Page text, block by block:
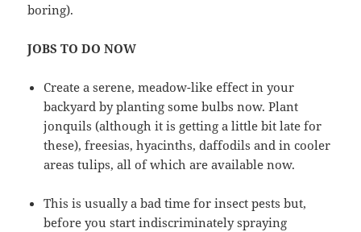
boring).
JOBS TO DO NOW
Create a serene, meadow-like effect in your
backyard by planting some bulbs now. Plant
jonquils (although it is getting a little bit late for
these), freesias, hyacinths, daffodils and in cooler
areas tulips, all of which are available now.
This is usually a bad time for insect pests but,
before you start indiscriminately spraying